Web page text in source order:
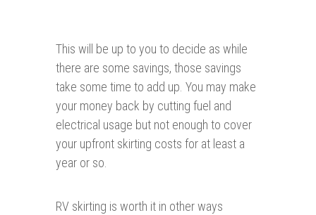
This will be up to you to decide as while
there are some savings, those savings
take some time to add up. You may make
your money back by cutting fuel and
electrical usage but not enough to cover
your upfront skirting costs for at least a
year or so.
RV skirting is worth it in other ways